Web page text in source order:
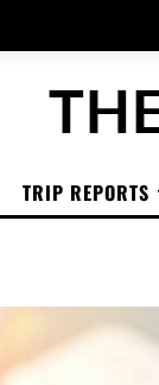
TRIP REPORTS